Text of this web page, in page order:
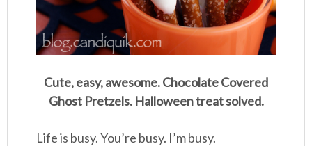
Cute, easy, awesome. Chocolate Covered
Ghost Pretzels. Halloween treat solved.
Life is busy. You’re busy. I’m busy.